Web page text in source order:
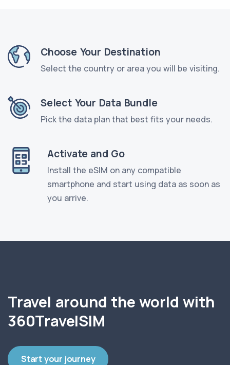
Choose Your Destination
Select the country or area you will be visiting.
Select Your Data Bundle
Pick the data plan that best fits your needs.
Activate and Go
Install the eSIM on any compatible
smartphone and start using data as soon as
you arrive.
Travel around the world with
360TravelSIM
Start your journey